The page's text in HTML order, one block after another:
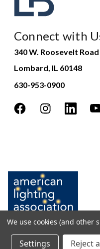
Connect with
340 W. Roosevelt Road
Lombard, IL 60148
630-953-0900
We use cookies (and other
Settings Reject